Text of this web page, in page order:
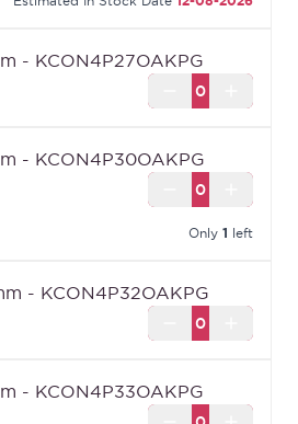
- KCON4P27OAKPG
- KCON4P30OAKPG
Only 1 left
- KCON4P32OAKPG
- KCON4P33OAKPG